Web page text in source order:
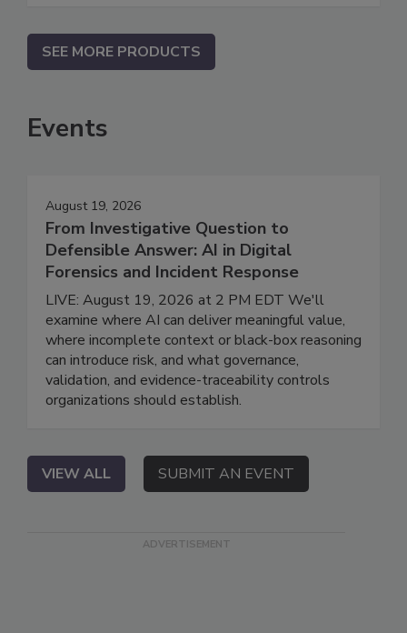
SEE MORE PRODUCTS
Events
August 19, 2026
From Investigative Question to
Defensible Answer: AI in Digital
Forensics and Incident Response
LIVE: August 19, 2026 at 2 PM EDT We'll
examine where AI can deliver meaningful value,
where incomplete context or black-box reasoning
can introduce risk, and what governance,
validation, and evidence-traceability controls
organizations should establish.
VIEW ALL SUBMIT AN EVENT